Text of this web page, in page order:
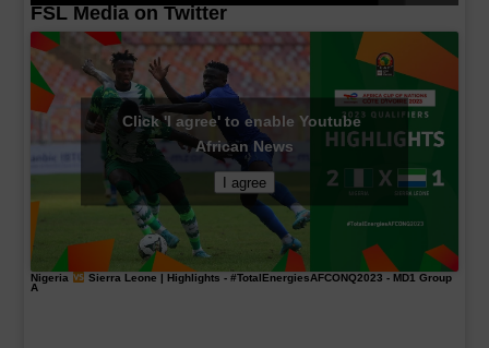
FSL Media on Twitter
Click 'I agree' to enable Youtube
African News
I agree
Nigeria Sierra Leone | Highlights - #TotalEnergiesAFCONQ2023 - MD1 Group
A